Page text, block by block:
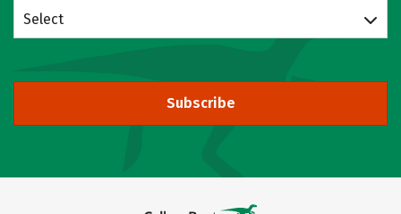
Select
Subscribe